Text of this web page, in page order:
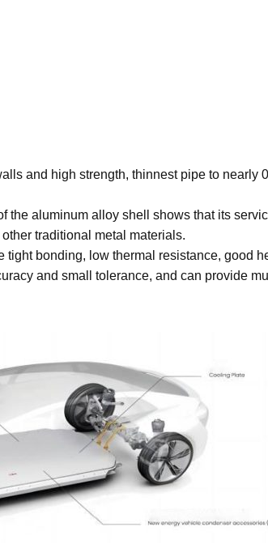
and high strength, thinnest pipe to nearly
the aluminum alloy shell shows that its
traditional metal materials.
bonding, low thermal resistance, good
and small tolerance, and can provide